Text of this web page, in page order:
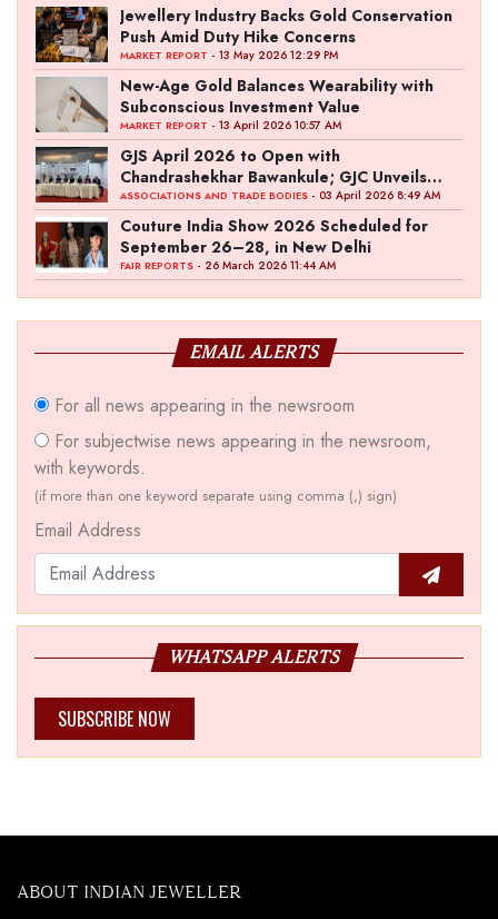
Jewellery Industry Backs Gold Conservation
Push Amid Duty Hike Concerns
MARKET REPORT - 13 May 2026 12:29 PM
New-Age Gold Balances Wearability with
Subconscious Investment Value
MARKET REPORT - 13 April 2026 10:57 AM
GJS April 2026 to Open with
Chandrashekhar Bawankule; GJC Unveils
‘Akshay Kala’ Theme
ASSOCIATIONS AND TRADE BODIES - 03 April 2026 8:49 AM
Couture India Show 2026 Scheduled for
September 26–28, in New Delhi
FAIR REPORTS - 26 March 2026 11:44 AM
EMAIL ALERTS
For all news appearing in the newsroom
For subjectwise news appearing in the newsroom,
with keywords.
(if more than one keyword separate using comma (,) sign)
Email Address
WHATSAPP ALERTS
SUBSCRIBE NOW
ABOUT INDIAN JEWELLER